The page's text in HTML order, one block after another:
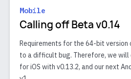
Mobile
Calling off Beta v0.14
Requirements for the 64-bit version
to a difficult bug. Therefore, we will
for iOS with v0.13.2, and our next